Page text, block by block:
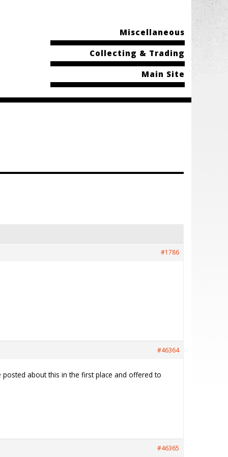
Miscellaneous
Collecting & Trading
Main Site
#1786
#46364
about this in the first place and offered to
#46365